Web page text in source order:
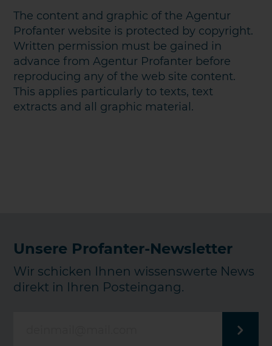
The content and graphic of the Agentur
Profanter website is protected by copyright.
Written permission must be gained in
advance from Agentur Profanter before
reproducing any of the web site content.
This applies particularly to texts, text
extracts and all graphic material.
Unsere Profanter-Newsletter
Wir schicken Ihnen wissenswerte News
direkt in Ihren Posteingang.